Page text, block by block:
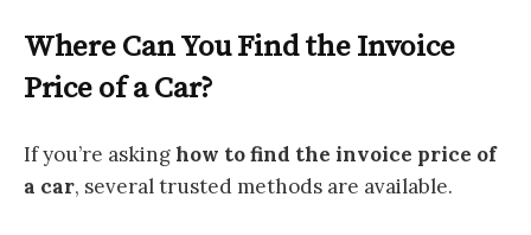
Where Can You Find the Invoice
Price of a Car?
If you’re asking how to find the invoice price of
a car, several trusted methods are available.